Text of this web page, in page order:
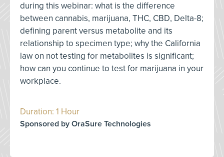
during this webinar: what is the difference
between cannabis, marijuana, THC, CBD, Delta-8;
defining parent versus metabolite and its
relationship to specimen type; why the California
law on not testing for metabolites is significant;
how can you continue to test for marijuana in your
workplace.
Duration: 1 Hour
Sponsored by OraSure Technologies